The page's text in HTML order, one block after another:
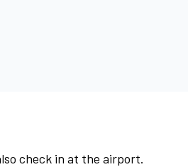
check in at the airport.